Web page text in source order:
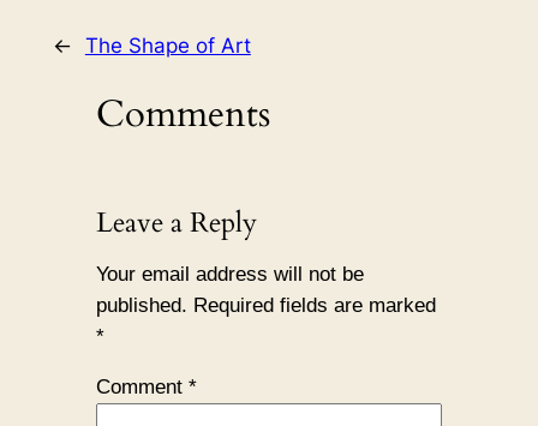
← The Shape of Art
Comments
Leave a Reply
Your email address will not be
published. Required fields are marked
*
Comment *